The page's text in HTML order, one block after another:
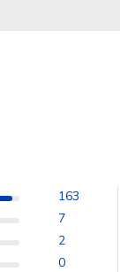
163
7
2
0